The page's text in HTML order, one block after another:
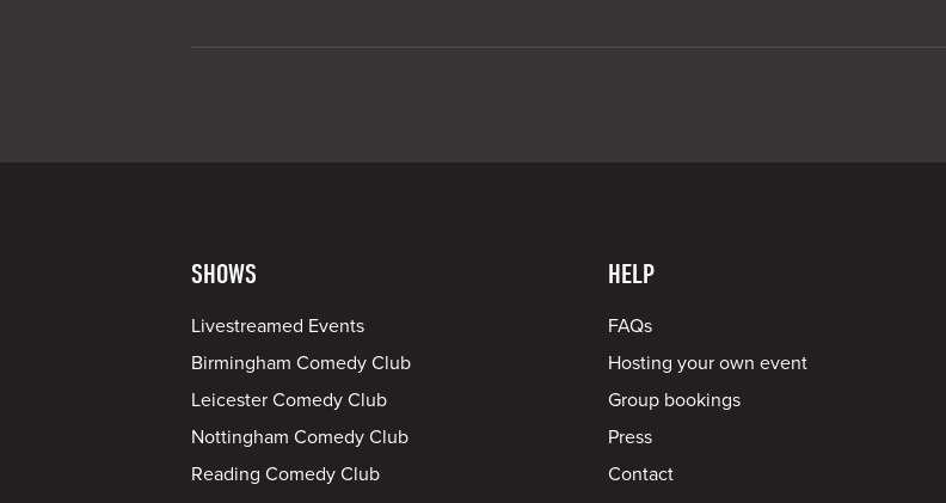
SHOWS
Livestreamed Events
Birmingham Comedy Club
Leicester Comedy Club
Nottingham Comedy Club
Reading Comedy Club
HELP
FAQs
Hosting your own event
Group bookings
Press
Contact